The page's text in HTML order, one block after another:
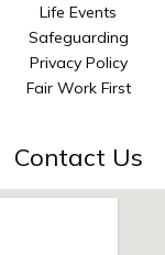
Life Events
Safeguarding
Privacy Policy
Fair Work First
Contact Us